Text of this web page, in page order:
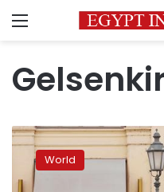
Menu
German
income
inequality
a
World